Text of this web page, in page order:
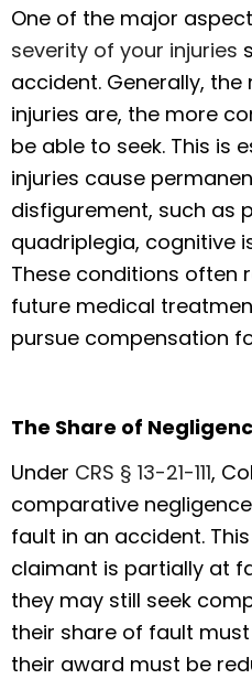
One of the major
severity of your injuries
accident. Generally, the
injuries are, the more
be able to seek. This is
injuries cause
disfigurement, such as
quadriplegia, cognitive
These conditions often
future medical
pursue compensation
The Share of
Under CRS § 13-21-111,
comparative
fault in an accident.
claimant is partially at
they may still seek
their share of fault
their award must be